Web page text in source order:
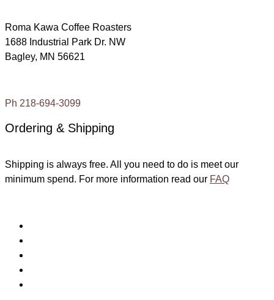
Roma Kawa Coffee Roasters
1688 Industrial Park Dr. NW
Bagley, MN 56621
Ph 218-694-3099
Ordering & Shipping
Shipping is always free. All you need to do is meet our
minimum spend. For more information read our FAQ